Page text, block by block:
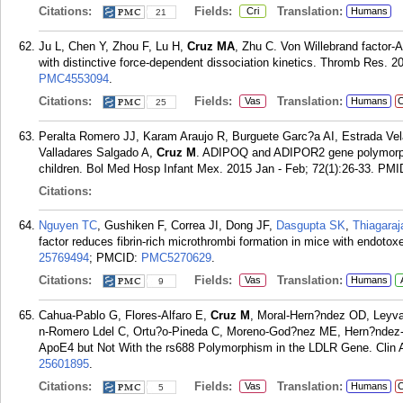
Citations:
21 Fields: Cri Translation: Humans
Ju L, Chen Y, Zhou F, Lu H, Cruz MA, Zhu C. Von Willebrand factor-
with distinctive force-dependent dissociation kinetics. Thromb Res.
PMC4553094.
Citations:
25 Fields: Vas Translation: Humans
Peralta Romero JJ, Karam Araujo R, Burguete Garc?a AI, Estrada
Valladares Salgado A, Cruz M . ADIPOQ and ADIPOR2 gene
children. Bol Med Hosp Infant Mex. 2015 Jan - Feb; 72(1):26-33.
Citations:
Nguyen TC, Gushiken F, Correa JI, Dong JF, Dasgupta SK,
factor reduces fibrin-rich microthrombi formation in mice with
25769494; PMCID: PMC5270629.
Citations:
9 Fields: Vas Translation: Humans
Cahua-Pablo G, Flores-Alfaro E, Cruz M , Moral-Hern?ndez OD,
n-Romero Ldel C, Ortu?o-Pineda C, Moreno-God?nez ME,
ApoE4 but Not With the rs688 Polymorphism in the LDLR Gene. Clin
25601895.
Citations:
5 Fields: Vas Translation: Humans